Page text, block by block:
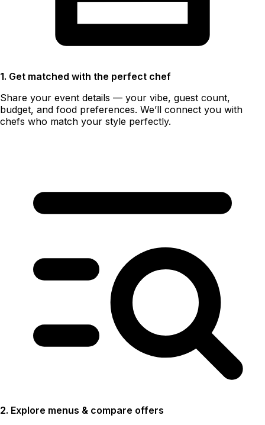
1. Get matched with the perfect chef
Share your event details — your vibe, guest count,
budget, and food preferences. We’ll connect you with
chefs who match your style perfectly.
2. Explore menus & compare offers